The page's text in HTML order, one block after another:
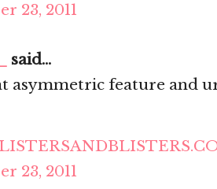
23, 2011
said...
asymmetric feature and
23, 2011